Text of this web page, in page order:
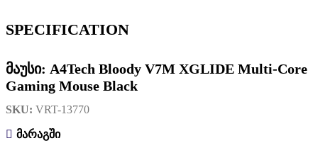
SPECIFICATION
მაუსი: A4Tech Bloody V7M XGLIDE Multi-Core
Gaming Mouse Black
SKU: VRT-13770
მარაგში